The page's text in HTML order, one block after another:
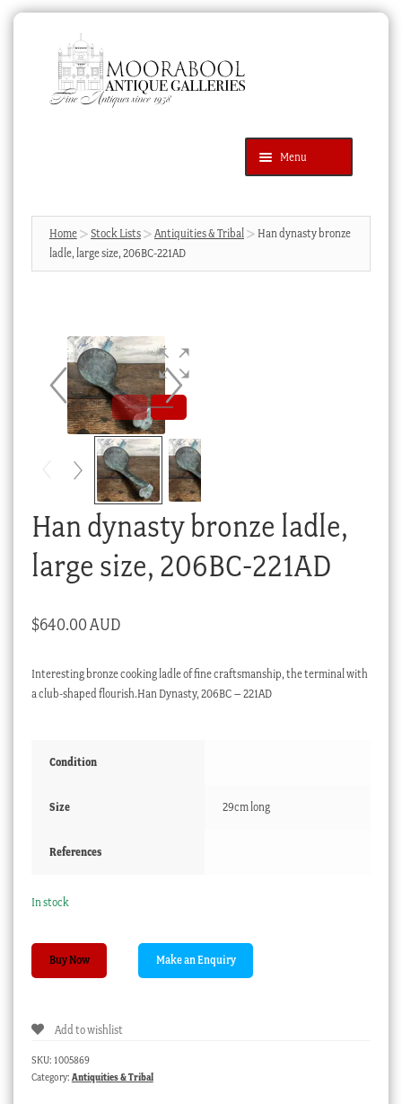
navigation
content
Menu
Products
search
SEARCH
News & Events
Blog
Cart
Checkout
My account
Stock Lists
Home Stock Lists Antiquities & Tribal
Han dynasty bronze
ladle, large size, 206BC-221AD
Han dynasty bronze ladle,
large size, 206BC-221AD
$640.00 AUD
Interesting bronze cooking ladle of fine craftsmanship, the terminal with
a club-shaped flourish.Han Dynasty, 206BC – 221AD
Condition
Size 29cm long
References
In stock
large
Buy Now
Add to wishlist
SKU: 1005869
Category: Antiquities & Tribal